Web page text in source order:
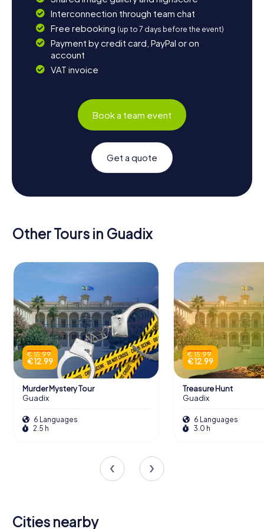
Interconnection through team chat
Free rebooking (up to 7 days before the event)
Payment by credit card, PayPal or on
account
VAT invoice
Book a team event
Get a quote
Other Tours in Guadix
€ 15.99
€ 12.99
Murder Mystery Tour
Guadix
6 Languages
2.5 h
€ 15.99
€ 12.99
Treasure Hunt
Guadix
6 Languages
3.0 h
Cities nearby